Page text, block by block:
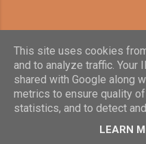
This site uses cookies
and to analyze traffic. Your
shared with Google along
metrics to ensure quality
statistics, and to detect
LEARN